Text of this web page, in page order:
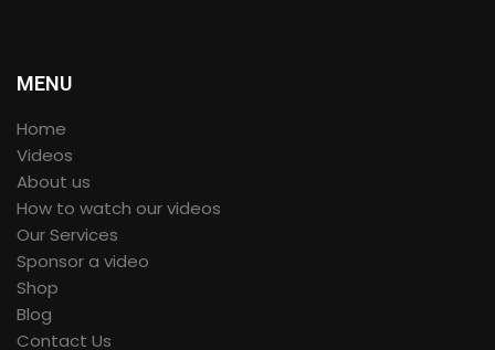
MENU
Home
Videos
About us
How to watch our videos
Our Services
Sponsor a video
Shop
Blog
Contact Us